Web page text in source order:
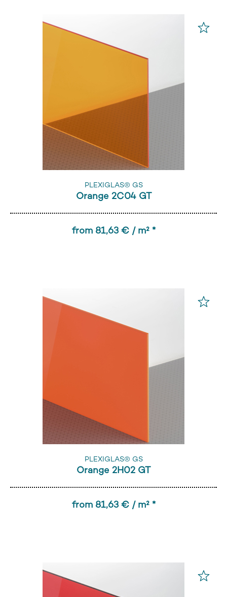
PLEXIGLAS® GS
Orange 2C04 GT
from 81,63 € / m² *
PLEXIGLAS® GS
Orange 2H02 GT
from 81,63 € / m² *